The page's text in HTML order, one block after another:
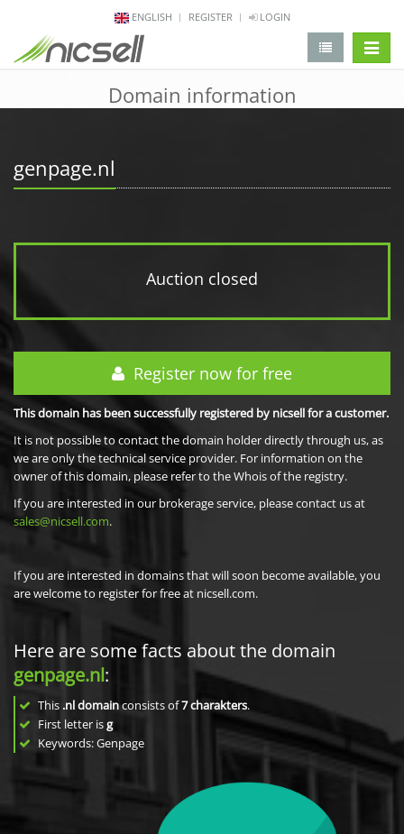
ENGLISH REGISTER LOGIN
Domain information
genpage.nl
Auction closed
Register now for free
This domain has been successfully registered by nicsell for a customer.
It is not possible to contact the domain holder directly through us, as
we are only the technical service provider. For information on the
owner of this domain, please refer to the Whois of the registry.
If you are interested in our brokerage service, please contact us at
sales@nicsell.com.
If you are interested in domains that will soon become available, you
are welcome to register for free at nicsell.com.
Here are some facts about the domain
genpage.nl:
This .nl domainconsists of7charakters.
First letter isg
Keywords: Genpage